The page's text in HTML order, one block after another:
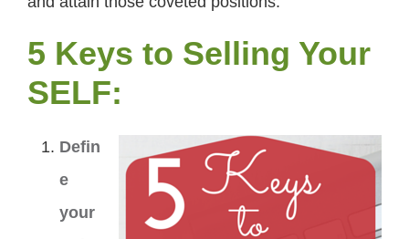
5 Keys to Selling Your
SELF:
Defin
e
your